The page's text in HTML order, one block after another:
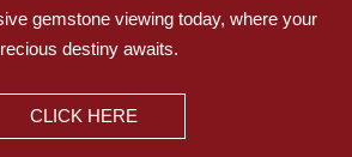
gemstone viewing today, where your
destiny awaits.
CLICK HERE